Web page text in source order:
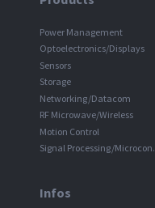
Power Management
Optoelectronics/Displays
Sensors
Storage
Networking/Datacom
RF Microwave/Wireless
Motion Control
Signal Processing/Microcon.
Infos